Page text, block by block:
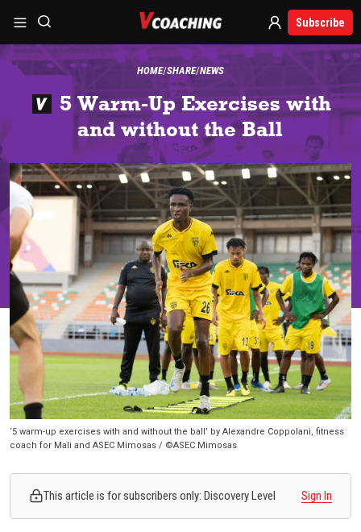
Subscribe
HOME SHARE NEWS
5 Warm-Up Exercises with
and without the Ball
‘5 warm-up exercises with and without the ball’ by Alexandre Coppolani, fitness
coach for Mali and ASEC Mimosas / ©ASEC Mimosas
This article is for subscribers only: Discovery Level Sign In